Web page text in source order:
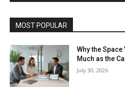
MOST POPULAR
Why the
Much as the
July 30, 2026